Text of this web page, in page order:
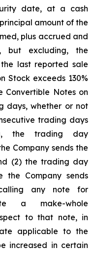
date, at a cash
amount of the
plus accrued and
but excluding, the
last reported sale
Stock exceeds 130%
Convertible Notes on
days, whether or not
trading days
the trading day
Company sends the
(2) the trading day
the Company sends
any note for
a make-whole
to that note, in
applicable to the
increased in certain